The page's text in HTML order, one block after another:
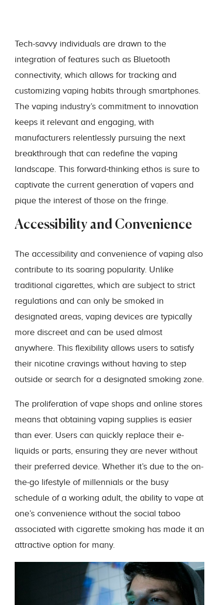
Tech-savvy individuals are drawn to the
integration of features such as Bluetooth
connectivity, which allows for tracking and
customizing vaping habits through smartphones.
The vaping industry’s commitment to innovation
keeps it relevant and engaging, with
manufacturers relentlessly pursuing the next
breakthrough that can redefine the vaping
landscape. This forward-thinking ethos is sure to
captivate the current generation of vapers and
pique the interest of those on the fringe.
Accessibility and Convenience
The accessibility and convenience of vaping also
contribute to its soaring popularity. Unlike
traditional cigarettes, which are subject to strict
regulations and can only be smoked in
designated areas, vaping devices are typically
more discreet and can be used almost
anywhere. This flexibility allows users to satisfy
their nicotine cravings without having to step
outside or search for a designated smoking zone.
The proliferation of vape shops and online stores
means that obtaining vaping supplies is easier
than ever. Users can quickly replace their e-
liquids or parts, ensuring they are never without
their preferred device. Whether it’s due to the on-
the-go lifestyle of millennials or the busy
schedule of a working adult, the ability to vape at
one’s convenience without the social taboo
associated with cigarette smoking has made it an
attractive option for many.